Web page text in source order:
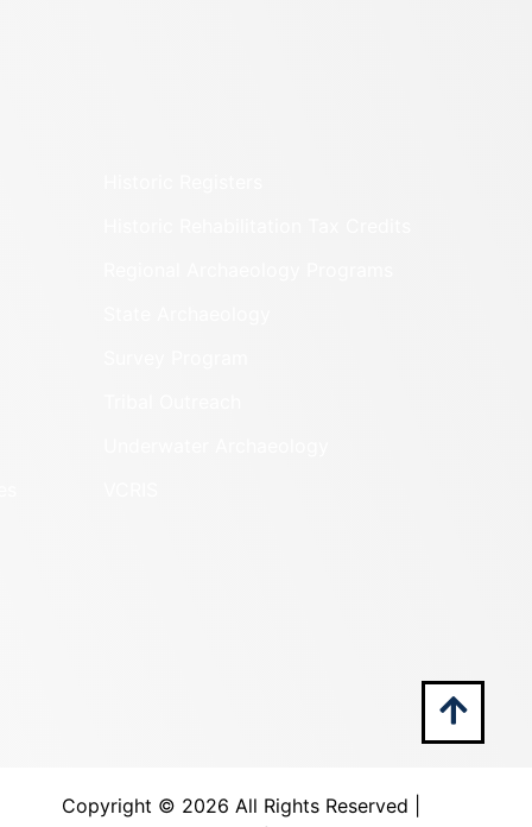
Copyright © 2026 All Rights Reserved |